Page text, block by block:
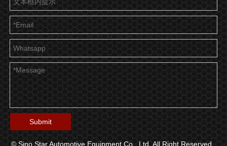
Submit
© Sino Star Automotive Equipment Co., Ltd. All Right Reserved